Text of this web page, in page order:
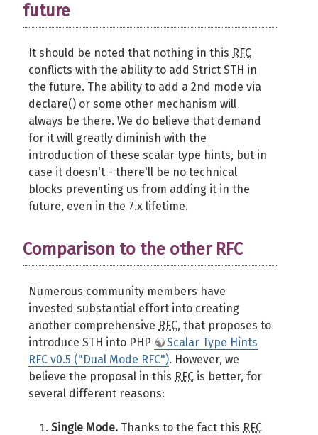
future
It should be noted that nothing in this RFC
conflicts with the ability to add Strict STH in
the future. The ability to add a 2nd mode via
declare() or some other mechanism will
always be there. We do believe that demand
for it will greatly diminish with the
introduction of these scalar type hints, but in
case it doesn't - there'll be no technical
blocks preventing us from adding it in the
future, even in the 7.x lifetime.
Comparison to the other RFC
Numerous community members have
invested substantial effort into creating
another comprehensive RFC, that proposes to
introduce STH into PHP
Scalar Type Hints
RFC v0.5 ("Dual Mode RFC"). However, we
believe the proposal in this RFC is better, for
several different reasons:
Single Mode. Thanks to the fact this RFC